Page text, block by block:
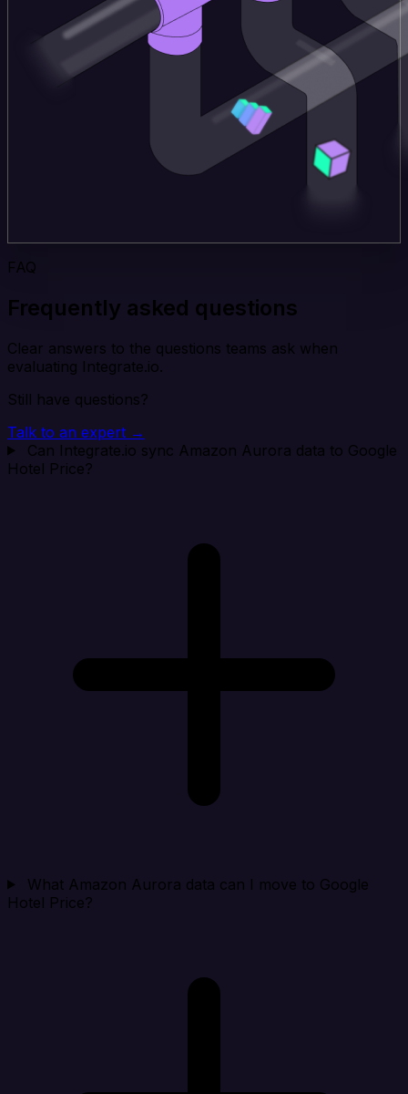
FAQ
Frequently asked questions
Clear answers to the questions teams ask when
evaluating Integrate.io.
Still have questions?
Talk to an expert →
Can Integrate.io sync Amazon Aurora data to Google
Hotel Price?
What Amazon Aurora data can I move to Google
Hotel Price?